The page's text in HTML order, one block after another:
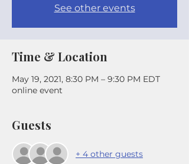
See other events
Time & Location
May 19, 2021, 8:30 PM – 9:30 PM EDT
online event
Guests
+ 4 other guests